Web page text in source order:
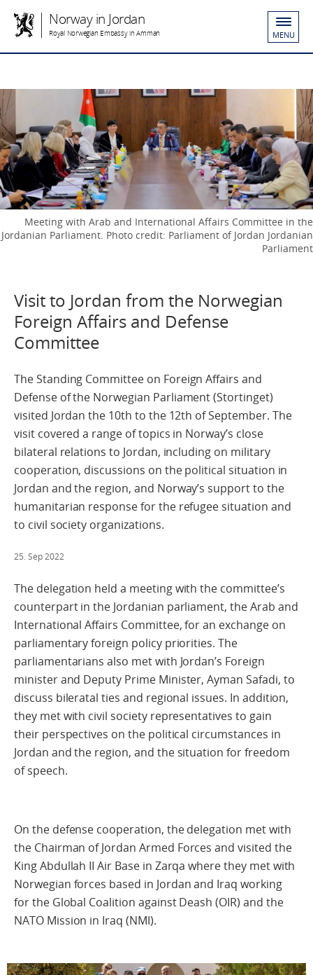
Norway in Jordan
Royal Norwegian Embassy in Amman MENU
Meeting with Arab and International Affairs Committee in the
Jordanian Parliament. Photo credit: Parliament of Jordan Jordanian
Parliament
Visit to Jordan from the Norwegian
Foreign Affairs and Defense
Committee
The Standing Committee on Foreign Affairs and
Defense of the Norwegian Parliament (Stortinget)
visited Jordan the 10th to the 12th of September. The
visit covered a range of topics in Norway’s close
bilateral relations to Jordan, including on military
cooperation, discussions on the political situation in
Jordan and the region, and Norway’s support to the
humanitarian response for the refugee situation and
to civil society organizations.
25. Sep 2022
The delegation held a meeting with the committee’s
counterpart in the Jordanian parliament, the Arab and
International Affairs Committee, for an exchange on
parliamentary foreign policy priorities. The
parliamentarians also met with Jordan’s Foreign
minister and Deputy Prime Minister, Ayman Safadi, to
discuss bileratal ties and regional issues. In addition,
they met with civil society representatives to gain
their perspectives on the political circumstances in
Jordan and the region, and the situation for freedom
of speech.
On the defense cooperation, the delegation met with
the Chairman of Jordan Armed Forces and visited the
King Abdullah II Air Base in Zarqa where they met with
Norwegian forces based in Jordan and Iraq working
for the Global Coalition against Deash (OIR) and the
NATO Mission in Iraq (NMI).